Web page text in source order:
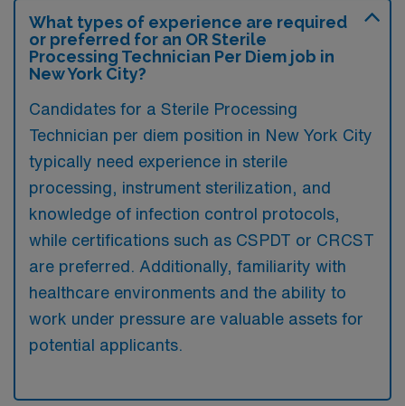
What types of experience are required
or preferred for an OR Sterile
Processing Technician Per Diem job in
New York City?
Candidates for a Sterile Processing
Technician per diem position in New York City
typically need experience in sterile
processing, instrument sterilization, and
knowledge of infection control protocols,
while certifications such as CSPDT or CRCST
are preferred. Additionally, familiarity with
healthcare environments and the ability to
work under pressure are valuable assets for
potential applicants.